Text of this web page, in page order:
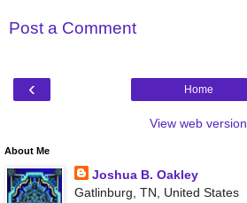
Post a Comment
‹ Home
View web version
About Me
Joshua B. Oakley
Gatlinburg, TN, United States